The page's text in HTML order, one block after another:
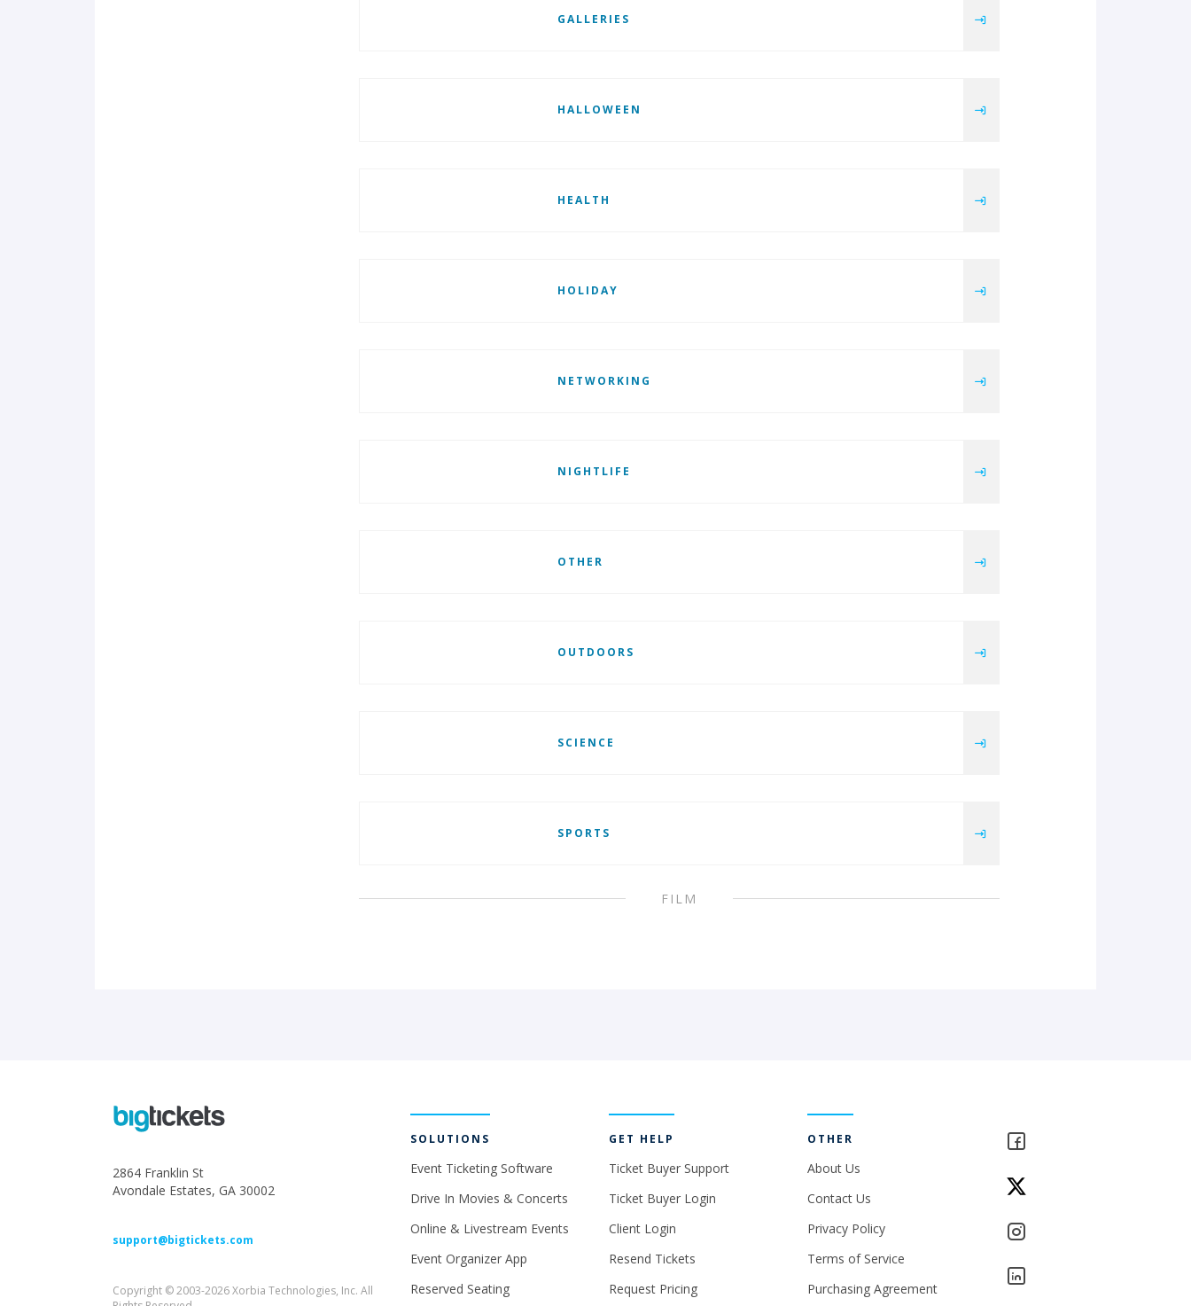
GALLERIES
HALLOWEEN
HEALTH
HOLIDAY
NETWORKING
NIGHTLIFE
OTHER
OUTDOORS
SCIENCE
SPORTS
FILM
2864 Franklin St
Avondale Estates, GA 30002
support@bigtickets.com
Copyright © 2003-2026 Xorbia Technologies, Inc. All
SOLUTIONS
Event Ticketing Software
Drive In Movies & Concerts
Online & Livestream Events
Event Organizer App
Reserved Seating
GET HELP
Ticket Buyer Support
Ticket Buyer Login
Client Login
Resend Tickets
Request Pricing
OTHER
About Us
Contact Us
Privacy Policy
Terms of Service
Purchasing Agreement